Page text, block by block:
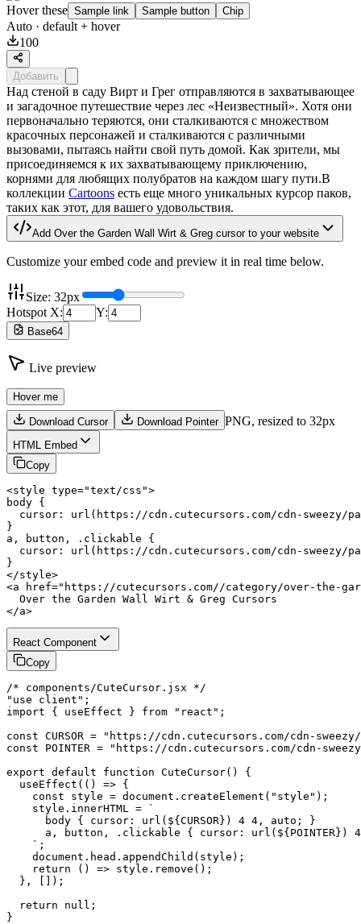
Hover these Sample link Sample button Chip
Auto · default + hover
100
Добавить
Над стеной в саду Вирт и Грег отправляются в захватывающее
и загадочное путешествие через лес «Неизвестный». Хотя они
первоначально теряются, они сталкиваются с множеством
красочных персонажей и сталкиваются с различными
вызовами, пытаясь найти свой путь домой. Как зрители, мы
присоединяемся к их захватывающему приключению,
корнями для любящих полубратов на каждом шагу пути.В
коллекции Cartoons есть еще много уникальных курсор паков,
таких как этот, для вашего удовольствия.
Add Over the Garden Wall Wirt & Greg cursor to your website
Customize your embed code and preview it in real time below.
Size: 32px
Hotspot X:
Y:
Base64
Live preview
Hover me
Download Cursor Download Pointer PNG, resized to 32px
HTML Embed
Copy
<style type="text/css">
body {
cursor: url(https://cdn.cutecursors.com/cdn-sweezy/
}
a, button, .clickable {
cursor: url(https://cdn.cutecursors.com/cdn-sweezy/
}
</style>
<a href="https://cutecursors.com//category/over-the-
  Over the Garden Wall Wirt & Greg Cursors
</a>
React Component
Copy
/* components/CuteCursor.jsx */
"use client";
import { useEffect } from "react";
const CURSOR = "https://cdn.cutecursors.com/cdn-
const POINTER = "https://cdn.cutecursors.com/cdn-
export default function CuteCursor() {
  useEffect(() => {
    const style = document.createElement("style");
    style.innerHTML = `
      body { cursor: url(${CURSOR}) 4 4, auto; }
a, button, .clickable { cursor: url(${POINTER})
    `;
    document.head.appendChild(style);
    return () => style.remove();
  }, []);
  return null;
}